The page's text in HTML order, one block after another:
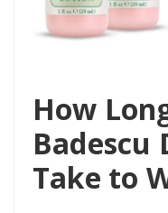
How
Badescu
Take to